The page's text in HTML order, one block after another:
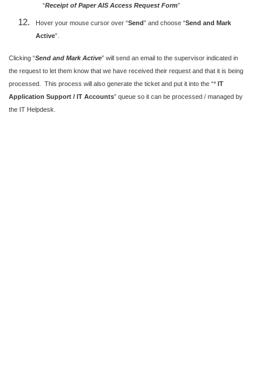
“Receipt of Paper AIS Access Request Form”
Hover your mouse cursor over “Send” and choose “Send and Mark
Active”.
Clicking “Send and Mark Active” will send an email to the supervisor indicated in
the request to let them know that we have received their request and that it is being
processed. This process will also generate the ticket and put it into the “* IT
Application Support / IT Accounts” queue so it can be processed / managed by
the IT Helpdesk.